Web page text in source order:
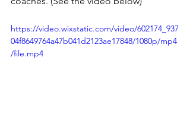
https://video.wixstatic.com/video/602174_937
04f8649764a47b041d2123ae17848/1080p/mp4
/file.mp4